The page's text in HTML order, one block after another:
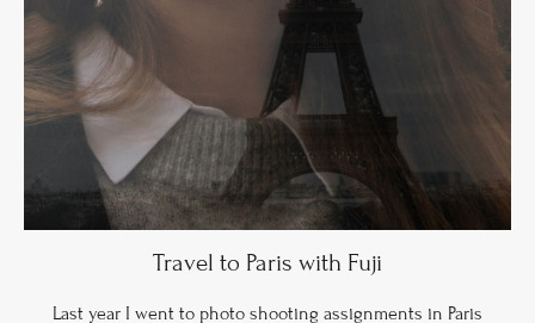
Travel to Paris with Fuji
Last year I went to photo shooting assignments in Paris